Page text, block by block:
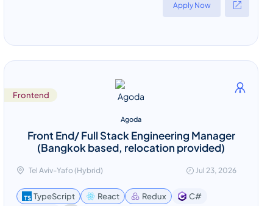
Apply Now
Frontend
Agoda
Front End/ Full Stack Engineering Manager
(Bangkok based, relocation provided)
Tel Aviv-Yafo (Hybrid) Jul 23, 2026
TypeScript React Redux
C#